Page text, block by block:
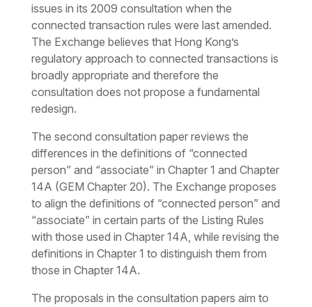
issues in its 2009 consultation when the
connected transaction rules were last amended.
The Exchange believes that Hong Kong’s
regulatory approach to connected transactions is
broadly appropriate and therefore the
consultation does not propose a fundamental
redesign.
The second consultation paper reviews the
differences in the definitions of “connected
person” and “associate” in Chapter 1 and Chapter
14A (GEM Chapter 20). The Exchange proposes
to align the definitions of “connected person” and
“associate” in certain parts of the Listing Rules
with those used in Chapter 14A, while revising the
definitions in Chapter 1 to distinguish them from
those in Chapter 14A.
The proposals in the consultation papers aim to